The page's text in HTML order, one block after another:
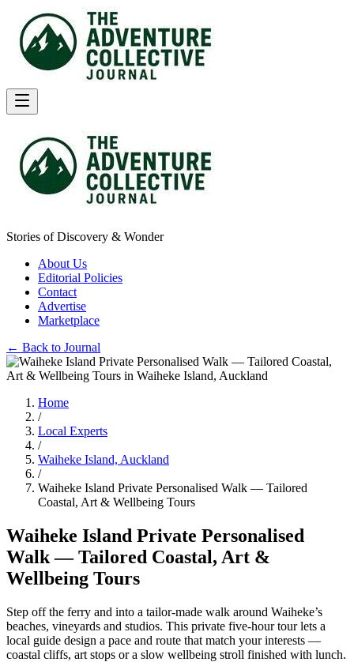
Stories of Discovery & Wonder
About Us
Editorial Policies
Contact
Advertise
Marketplace
← Back to Journal
Home
/
Local Experts
/
Waiheke Island, Auckland
/
Waiheke Island Private Personalised Walk — Tailored
Coastal, Art & Wellbeing Tours
Waiheke Island Private Personalised
Walk — Tailored Coastal, Art &
Wellbeing Tours
Step off the ferry and into a tailor-made walk around Waiheke’s
beaches, vineyards and studios. This private five-hour tour lets a
local guide design a pace and route that match your interests —
coastal cliffs, art stops or a slow wellbeing stroll finished with lunch.